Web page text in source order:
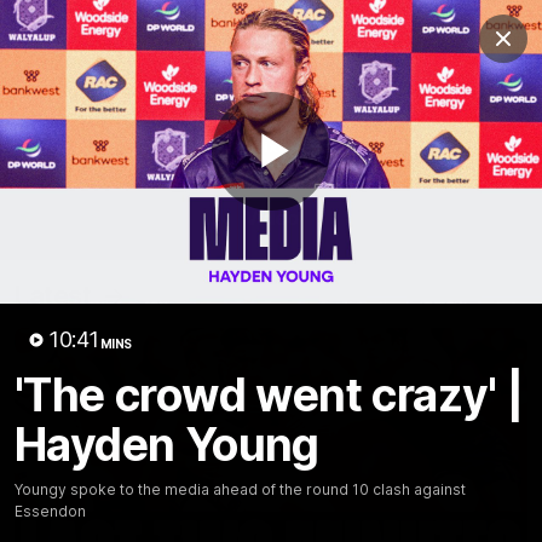
Play
10:41 MINS
'The crowd went crazy' |
Hayden Young
Youngy spoke to the media ahead of the round 10 clash against
Essendon
Club
Logo
Menu
Club
Logo
News Video Fixture Membership
Video